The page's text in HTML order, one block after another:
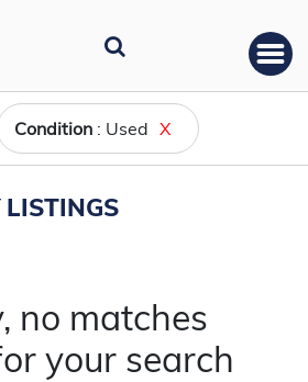
Condition : Used X
no matches
your search